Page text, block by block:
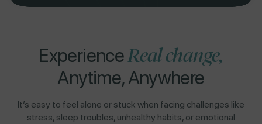
ExperienceReal change,
Anytime, Anywhere
It’s easy to feel alone or stuck when facing challenges like
stress, sleep troubles, unhealthy habits, or emotional